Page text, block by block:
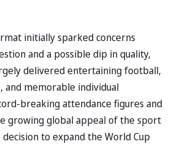
initially sparked concerns
and a possible dip in quality,
delivered entertaining football,
and memorable individual
breaking attendance figures and
growing global appeal of the sport
decision to expand the World Cup